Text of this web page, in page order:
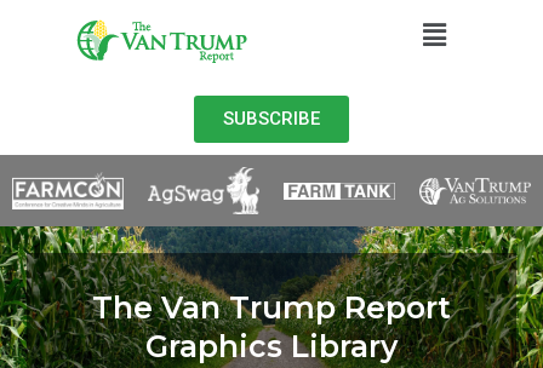
SUBSCRIBE
The Van Trump Report
Graphics Library